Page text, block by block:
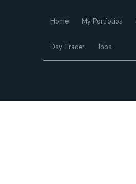
Home My Portfolios
Day Trader Jobs